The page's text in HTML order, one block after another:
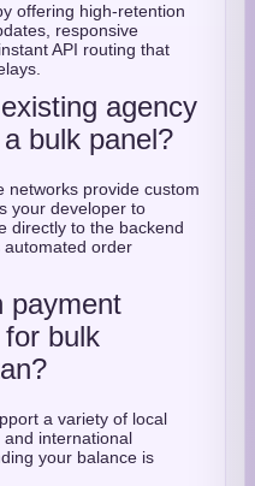
offering high-retention
responsive
API routing that
agency
bulk panel?
networks provide custom
your developer to
directly to the backend
order
payment
bulk
a variety of local
international
your balance is